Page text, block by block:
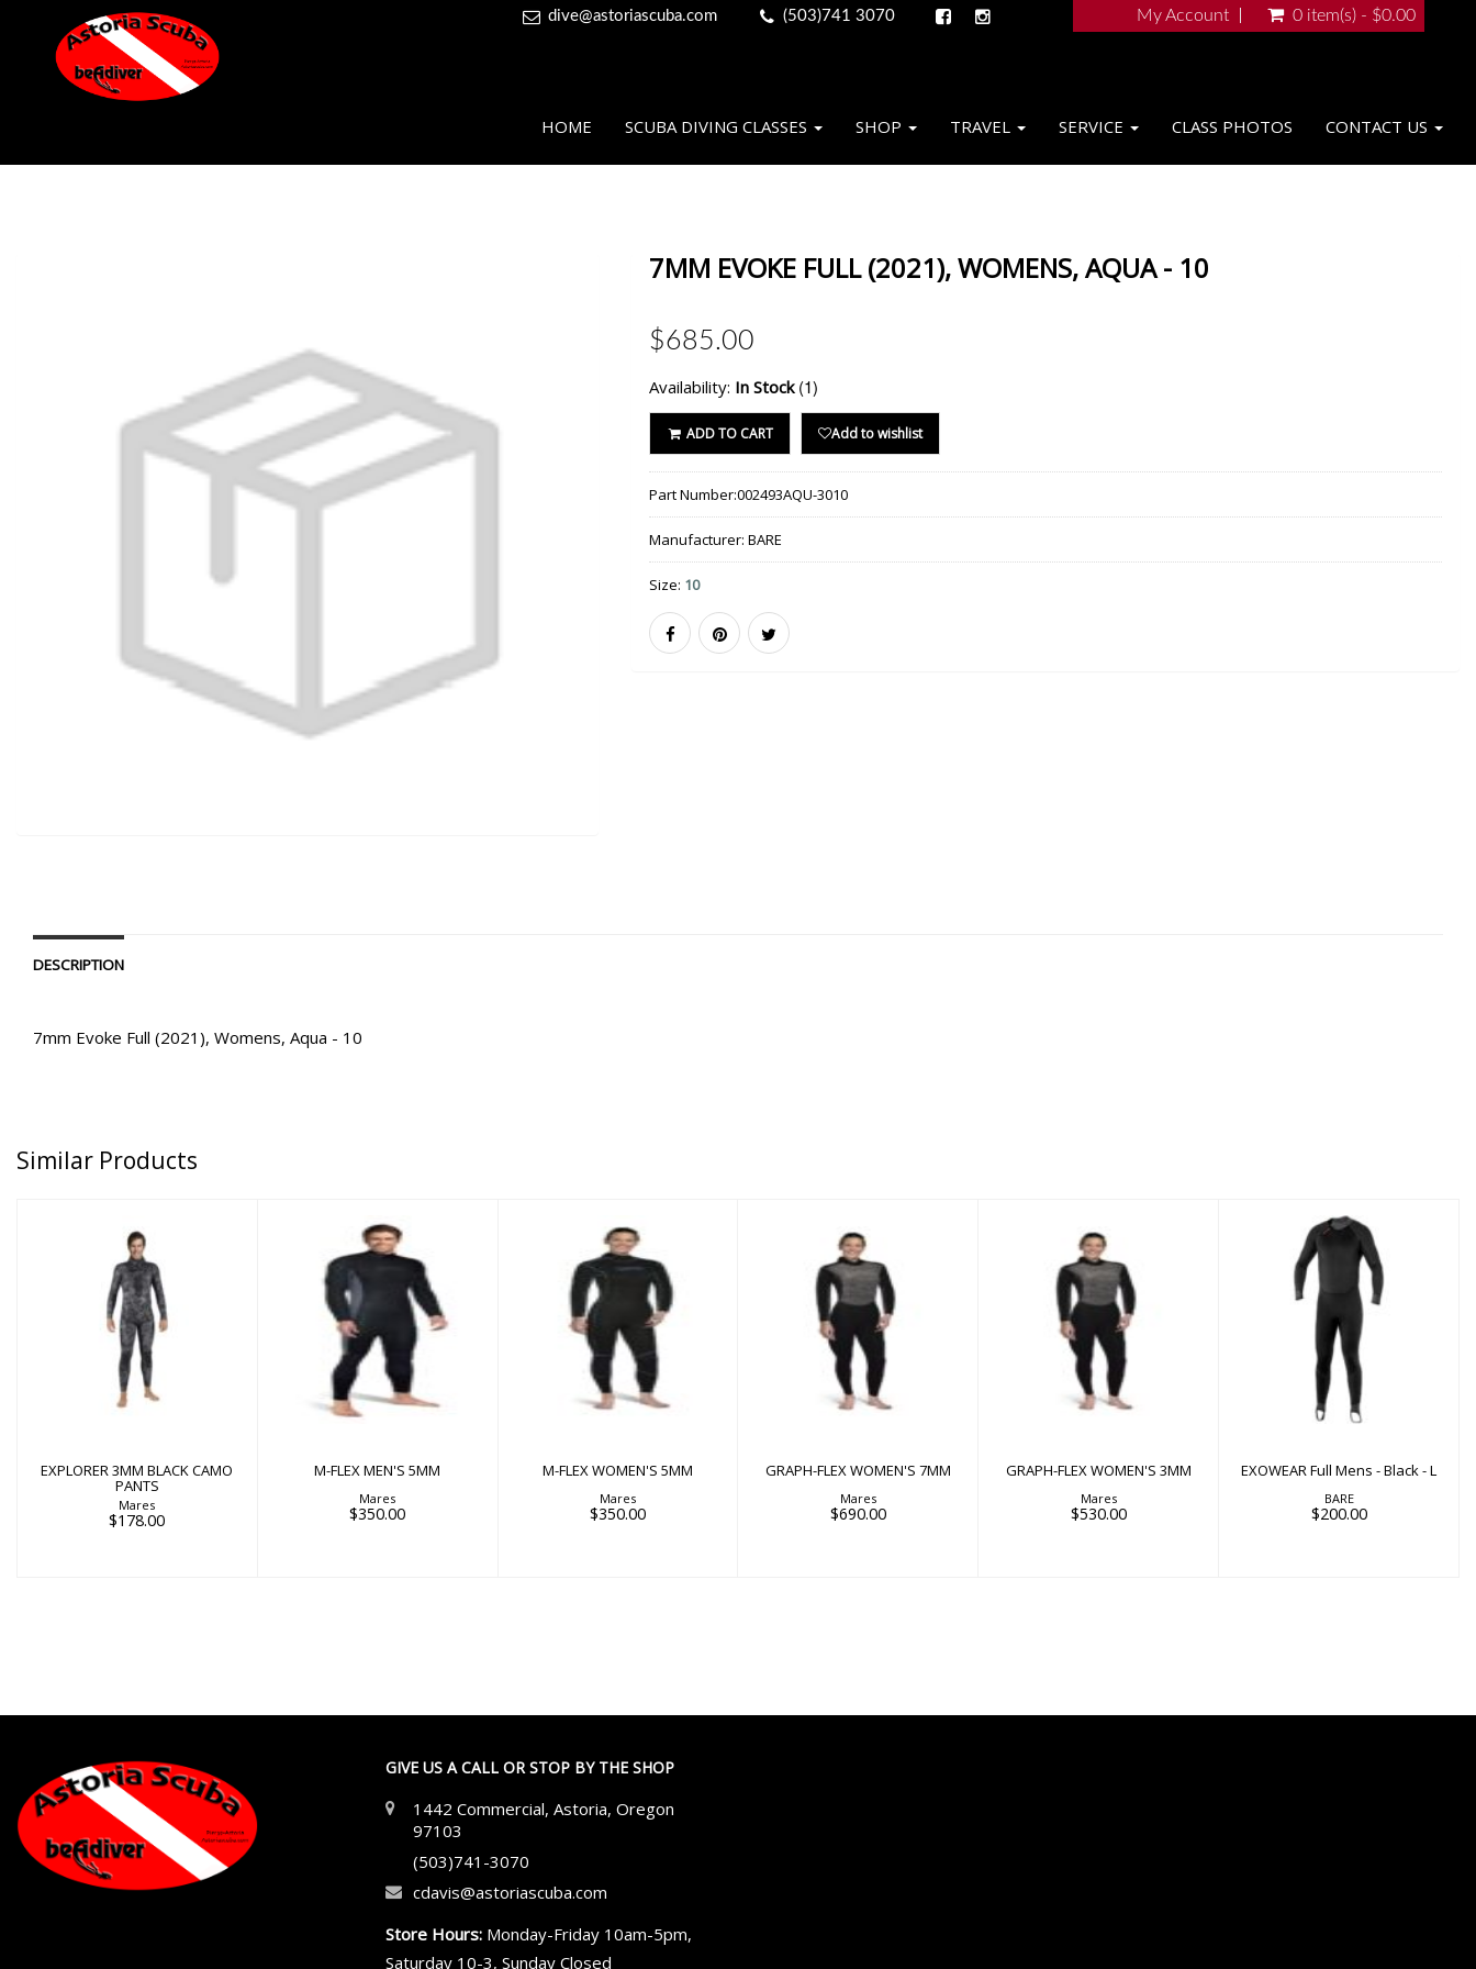
dive@astoriascuba.com (503)741 3070 My Account 0 item(s) - $0.00
HOME SCUBA DIVING CLASSES SHOP TRAVEL SERVICE CLASS PHOTOS CONTACT US
7MM EVOKE FULL (2021), WOMENS, AQUA - 10
$685.00
Availability: In Stock (1)
ADD TO CART Add to wishlist
Part Number:002493AQU-3010
Manufacturer: BARE
Size: 10
DESCRIPTION
7mm Evoke Full (2021), Womens, Aqua - 10
Similar Products
EXPLORER 3MM BLACK
CAMO PANTS
$178.00
EXPLORER 3MM BLACK CAMO
PANTS
Mares
$178.00
M-FLEX MEN'S 5MM
$350.00
M-FLEX MEN'S 5MM
Mares
$350.00
M-FLEX WOMEN'S
5MM
$350.00
M-FLEX WOMEN'S 5MM
Mares
$350.00
GRAPH-FLEX WOMEN'S
7MM
$690.00
GRAPH-FLEX WOMEN'S 7MM
Mares
$690.00
GRAPH-FLEX WOMEN'S
3MM
$530.00
GRAPH-FLEX WOMEN'S 3MM
Mares
$530.00
EXOWEAR Full Mens -
Black - L
$200.00
EXOWEAR Full Mens - Black - L
BARE
$200.00
GIVE US A CALL OR STOP BY THE SHOP
1442 Commercial, Astoria, Oregon
97103
(503)741-3070
cdavis@astoriascuba.com
Store Hours: Monday-Friday 10am-5pm,
Saturday 10-3, Sunday Closed